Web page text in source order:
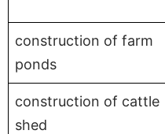
construction of farm
ponds
construction of cattle
shed